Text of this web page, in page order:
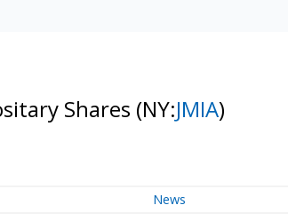
Shares (NY:JMIA)
News